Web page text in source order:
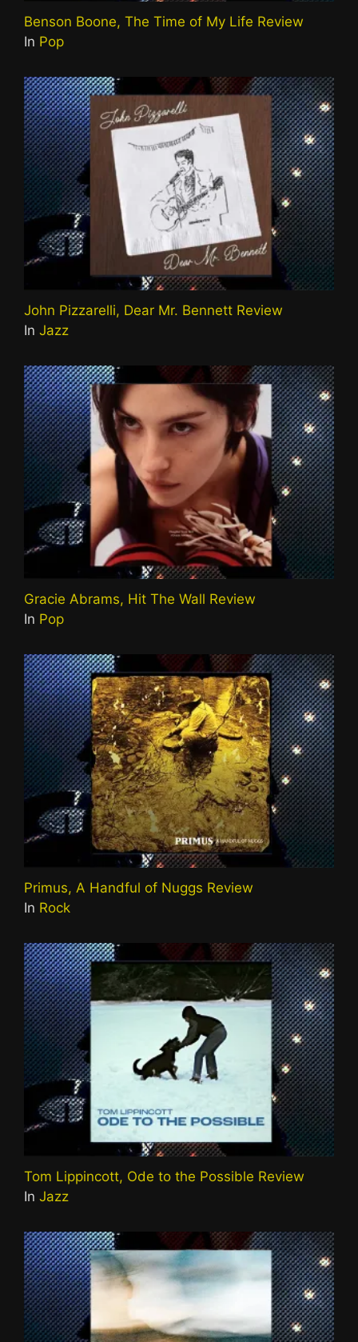
Benson Boone, The Time of My Life Review
In Pop
John Pizzarelli, Dear Mr. Bennett Review
In Jazz
Gracie Abrams, Hit The Wall Review
In Pop
Primus, A Handful of Nuggs Review
In Rock
Tom Lippincott, Ode to the Possible Review
In Jazz